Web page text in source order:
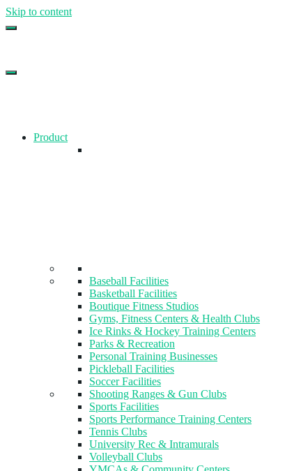
Skip to content
Product
Baseball Facilities
Basketball Facilities
Boutique Fitness Studios
Gyms, Fitness Centers & Health Clubs​
Ice Rinks & Hockey Training Centers
Parks & Recreation
Personal Training Businesses
Pickleball Facilities
Soccer Facilities
Shooting Ranges & Gun Clubs
Sports Facilities
Sports Performance Training Centers
Tennis Clubs
University Rec & Intramurals
Volleyball Clubs